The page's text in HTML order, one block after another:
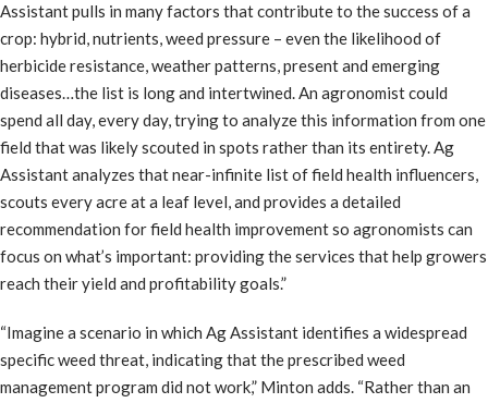
Assistant pulls in many factors that contribute to the success of a
crop: hybrid, nutrients, weed pressure – even the likelihood of
herbicide resistance, weather patterns, present and emerging
diseases…the list is long and intertwined. An agronomist could
spend all day, every day, trying to analyze this information from one
field that was likely scouted in spots rather than its entirety. Ag
Assistant analyzes that near-infinite list of field health influencers,
scouts every acre at a leaf level, and provides a detailed
recommendation for field health improvement so agronomists can
focus on what’s important: providing the services that help growers
reach their yield and profitability goals.”
“Imagine a scenario in which Ag Assistant identifies a widespread
specific weed threat, indicating that the prescribed weed
management program did not work,” Minton adds. “Rather than an